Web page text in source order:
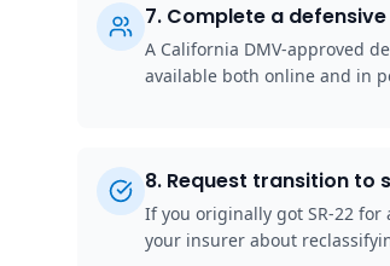
7. Complete a
A California DMV-approved
available both online and in
8. Request transition to
If you originally got SR-22
your insurer about